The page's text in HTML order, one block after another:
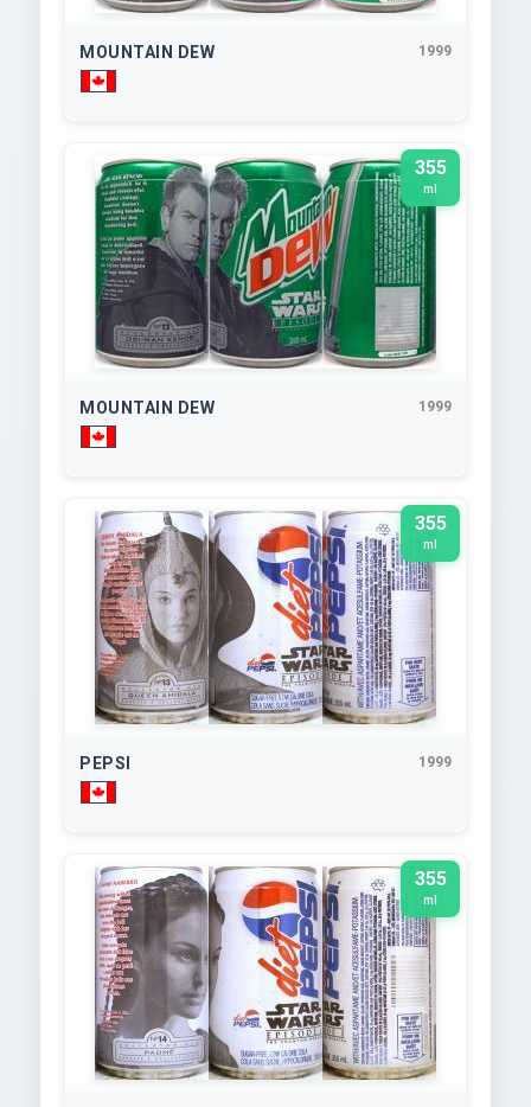
MOUNTAIN DEW 1999
355
ml
MOUNTAIN DEW 1999
355
ml
PEPSI 1999
355
ml